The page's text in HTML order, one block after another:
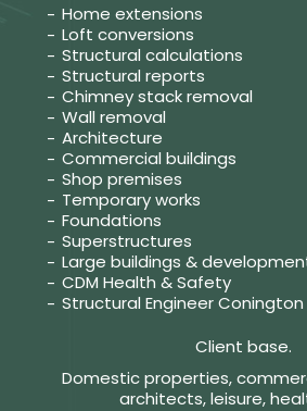
Home extensions
Loft conversions
Structural calculations
Structural reports
Chimney stack removal
Wall removal
Architecture
Commercial buildings
Shop premises
Temporary works
Foundations
Superstructures
Large buildings &
CDM Health & Safety
Structural Engineer Conington
Client base.
Domestic properties,
architects, leisure,